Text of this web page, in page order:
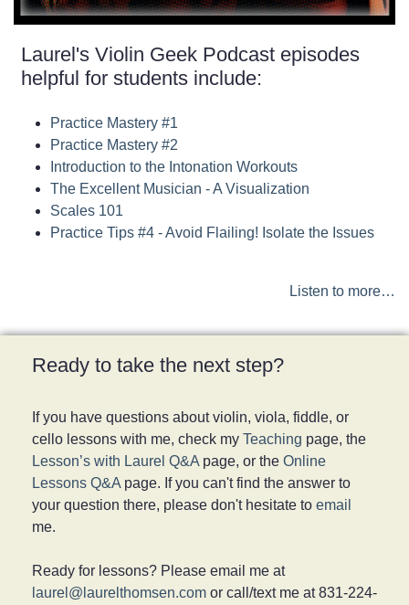
Laurel's Violin Geek Podcast episodes
helpful for students include:
Practice Mastery #1
Practice Mastery #2
Introduction to the Intonation Workouts
The Excellent Musician - A Visualization
Scales 101
Practice Tips #4 - Avoid Flailing! Isolate the Issues
Listen to more…
Ready to take the next step?
If you have questions about violin, viola, fiddle, or
cello lessons with me, check my Teaching page, the
Lesson’s with Laurel Q&A page, or the Online
Lessons Q&A page. If you can't find the answer to
your question there, please don't hesitate to email
me.
Ready for lessons? Please email me at
laurel@laurelthomsen.com or call/text me at 831-224-